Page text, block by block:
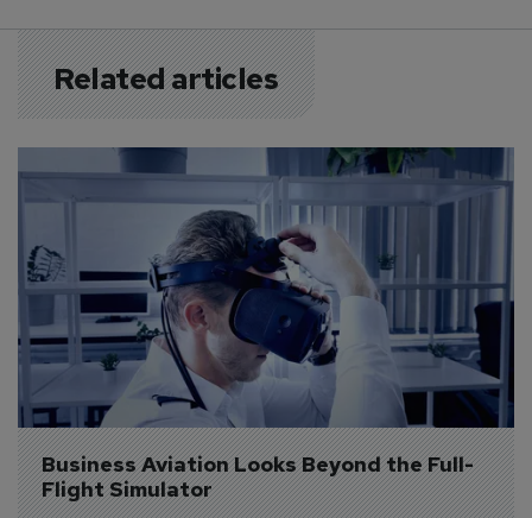
Related articles
Business Aviation Looks Beyond the Full-
Flight Simulator